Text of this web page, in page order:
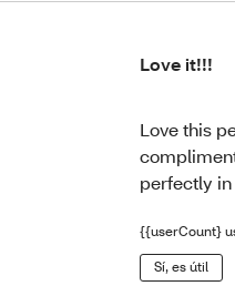
Love it!!!
Love this
perfectly
{{userCount}
Sí, es útil